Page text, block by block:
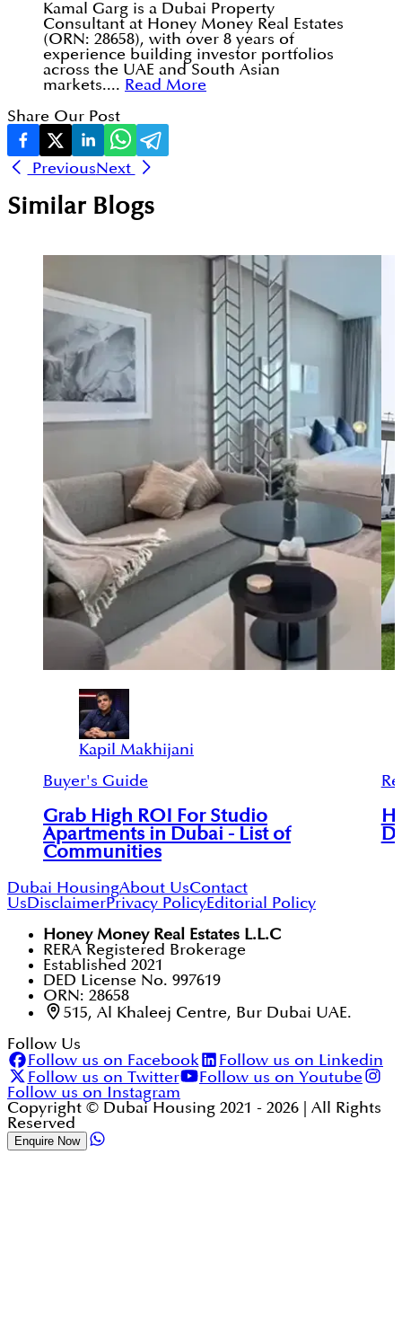
Kamal Garg is a Dubai Property
Consultant at Honey Money Real Estates
(ORN: 28658), with over 8 years of
experience building investor portfolios
across the UAE and South Asian
markets.... Read More
Share Our Post
PreviousNext
Similar Blogs
Kapil Makhijani
Buyer's Guide
Grab High ROI For Studio
Apartments in Dubai - List of
Communities
Dubai HousingAbout UsContact
UsDisclaimerPrivacy PolicyEditorial Policy
Honey Money Real Estates L.L.C
RERA Registered Brokerage
Established 2021
DED License No. 997619
ORN: 28658
515, Al Khaleej Centre, Bur Dubai UAE.
Follow Us
Follow us on Facebook
Follow us on Linkedin
Follow us on Twitter
Follow us on Youtube
Follow us on Instagram
Copyright © Dubai Housing 2021 - 2026 | All Rights
Reserved
Enquire Now